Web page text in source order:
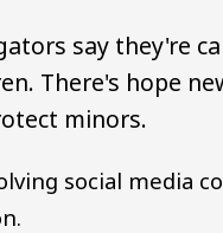
say they're
There's hope
minors.
social media